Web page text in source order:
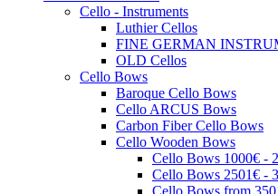
Cello - Instruments
Luthier Cellos
FINE GERMAN
OLD Cellos
Cello Bows
Baroque Cello Bows
Cello ARCUS Bows
Carbon Fiber Cello Bows
Cello Wooden Bows
Cello Bows 1000€ -
Cello Bows 2501€ -
Cello Bows from